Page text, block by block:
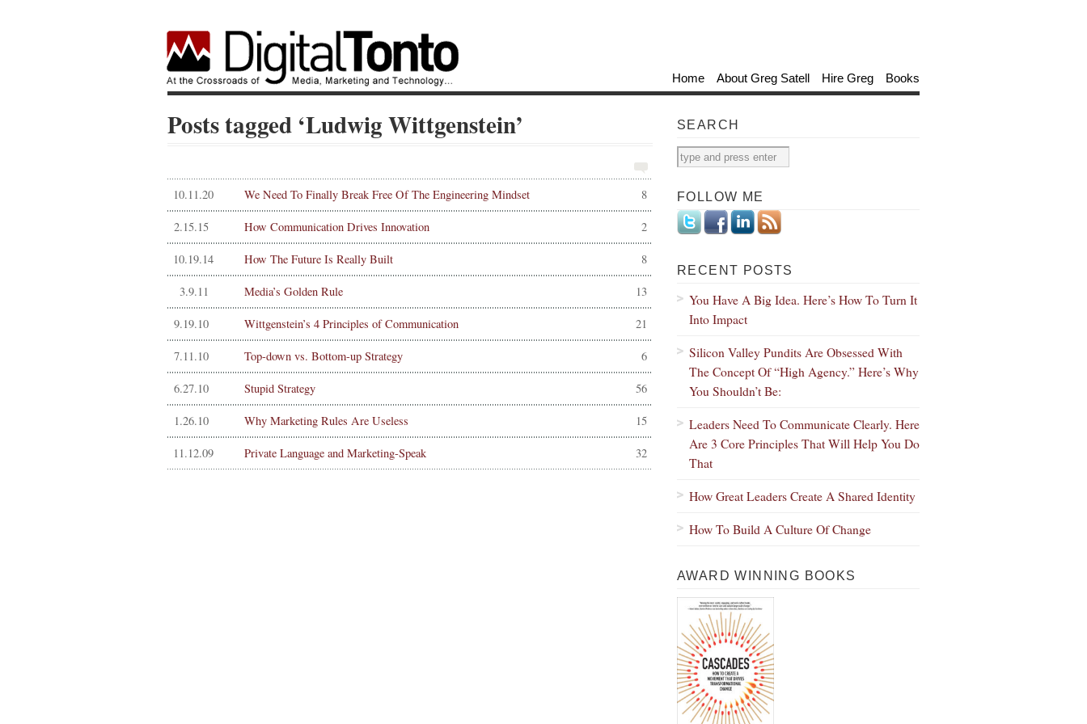
Home About Greg Satell Hire Greg Books
Posts tagged ‘Ludwig Wittgenstein’
8
10.11.20 We Need To Finally Break Free Of The Engineering Mindset
2
2.15.15 How Communication Drives Innovation
8
10.19.14 How The Future Is Really Built
13
3.9.11 Media’s Golden Rule
21
9.19.10 Wittgenstein’s 4 Principles of Communication
6
7.11.10 Top-down vs. Bottom-up Strategy
56
6.27.10 Stupid Strategy
15
1.26.10 Why Marketing Rules Are Useless
32
11.12.09 Private Language and Marketing-Speak
SEARCH
FOLLOW ME
RECENT POSTS
You Have A Big Idea. Here’s How To Turn It
Into Impact
Silicon Valley Pundits Are Obsessed With
The Concept Of “High Agency.” Here’s Why
You Shouldn’t Be:
Leaders Need To Communicate Clearly. Here
Are 3 Core Principles That Will Help You Do
That
How Great Leaders Create A Shared Identity
How To Build A Culture Of Change
AWARD WINNING BOOKS